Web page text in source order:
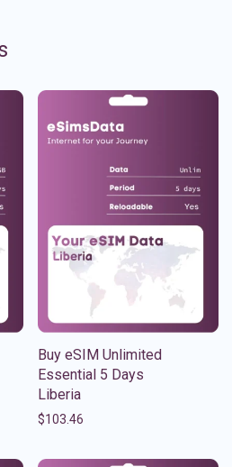
Buy eSIM Unlimited
Essential 5 Days
Liberia
$103.46